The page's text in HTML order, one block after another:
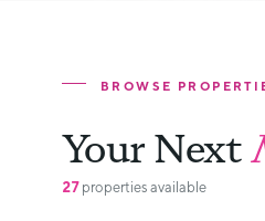
BROWSE
Your Next
27 properties available